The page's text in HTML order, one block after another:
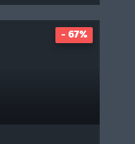
- 67%